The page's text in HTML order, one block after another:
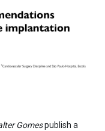
Gomespublish a